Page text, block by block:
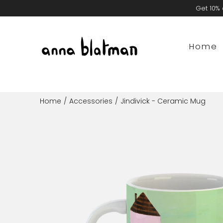
to
Get
Home
Home / Accessories / Jindivick - Ceramic Mug